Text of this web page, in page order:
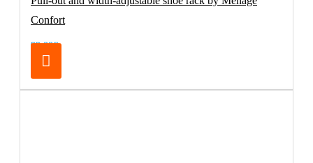
Confort
99.00€